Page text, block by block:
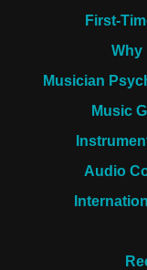
First-
Why
Musician
Music
Audio